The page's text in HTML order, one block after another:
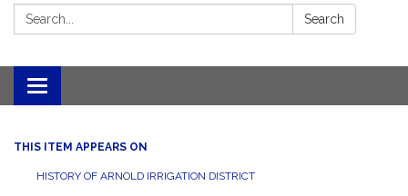
Search: Search
Toggle
navigation
THIS ITEM APPEARS ON
HISTORY OF ARNOLD IRRIGATION DISTRICT